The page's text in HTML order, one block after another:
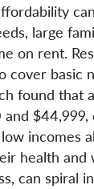
large
on rent.
basic
found
incomes
health
can spiral